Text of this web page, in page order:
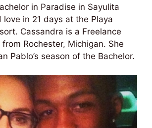
in Paradise in Sayulita
love in 21 days at the Playa
Cassandra is a Freelance
Rochester, Michigan. She
Pablo’s season of the Bachelor.